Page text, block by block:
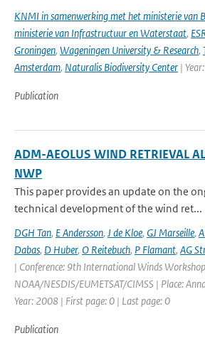
KNMI in samenwerking met het ministerie van
ministerie van Infrastructuur en Waterstaat,
Groningen, Wageningen University & Research,
Amsterdam, Naturalis Biodiversity Center |
Publication
ADM-AEOLUS WIND RETRIEVAL
NWP
This paper provides an update on the
technical development of the wind ret...
DGH Tan, E Andersson, J de Kloe, GJ Marseille,
Dabas, D Huber, O Reitebuch, P Flamant, AG
| Conference: 9th International Winds
NOAA/NESDIS/EUMETSAT/CIMSS | Place:
Year: 2008 | First page: 0 | Last page: 0
Publication